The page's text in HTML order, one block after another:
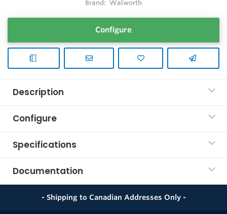
Brand: Walworth
Configure
Description
Configure
Specifications
Documentation
- Shipping to Canadian Addresses Only -